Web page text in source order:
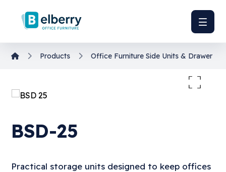
Products Office Furniture Side Units & Drawer
BSD-25
Practical storage units designed to keep offices